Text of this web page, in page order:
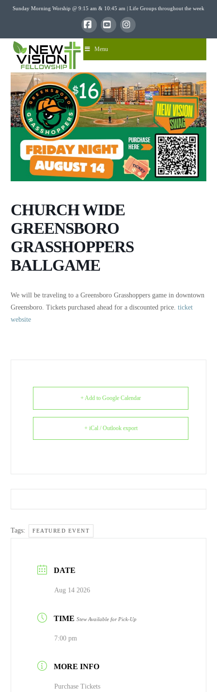
Sunday Morning Worship @ 9:15 am & 10:45 am | Life Groups throughout the week
FacebookYouTubeInstagram
Menu
CHURCH WIDE
GREENSBORO
GRASSHOPPERS
BALLGAME
We will be traveling to a Greensboro Grasshoppers game in downtown
Greensboro. Tickets purchased ahead for a discounted price.ticket
website
+ Add to Google Calendar
+ iCal / Outlook export
Tags: FEATURED EVENT
DATE
Aug 14 2026
TIME Stew Available for Pick-Up
7:00 pm
MORE INFO
Purchase Tickets